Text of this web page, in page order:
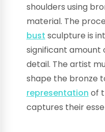
shoulders using
material. The
bust sculpture is
significant amount
detail. The artist
shape the bronze
representation of
captures their